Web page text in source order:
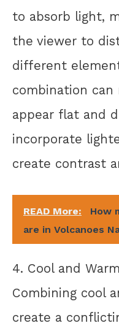
to absorb light,
the viewer to
different
combination can
appear flat and
incorporate
create contrast
READ More:
How
are in Volcanoes
4. Cool and
Combining cool
create a